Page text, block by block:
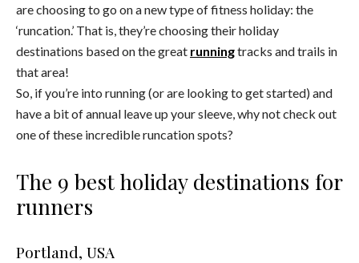
are choosing to go on a new type of fitness holiday: the
‘runcation.’ That is, they’re choosing their holiday
destinations based on the great runningtracks and trails in
that area!
So, if you’re into running (or are looking to get started) and
have a bit of annual leave up your sleeve, why not check out
one of these incredible runcation spots?
The 9 best holiday destinations for
runners
Portland, USA